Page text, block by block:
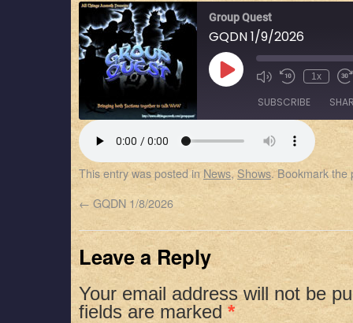
Group Quest
GQDN 1/9/2026
1x
SUBSCRIBE
RSS FEED
LINK
EMBED
This entry was posted in News,Shows. Bookmark the
← GQDN 1/8/2026
Leave a Reply
Your email address will not be
fields are marked*